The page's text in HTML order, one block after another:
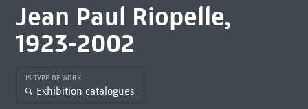
Jean Paul Riopelle,
1923-2002
IS TYPE OF WORK
Exhibition catalogues